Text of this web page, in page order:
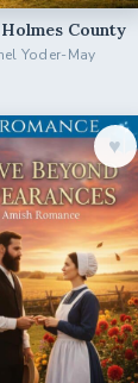
County
Yoder-May
♥︎